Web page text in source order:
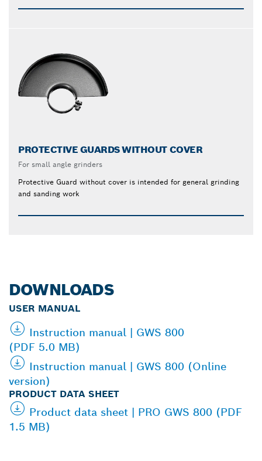
PROTECTIVE GUARDS WITHOUT COVER
For small angle grinders
Protective Guard without cover is intended for general grinding
and sanding work
DOWNLOADS
USER MANUAL
Instruction manual | GWS 800
(PDF 5.0 MB)
Instruction manual | GWS 800 (Online
version)
PRODUCT DATA SHEET
Product data sheet | PRO GWS 800 (PDF
1.5 MB)